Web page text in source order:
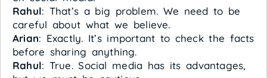
Rahul: That’s a big problem. We need to be
careful about what we believe.
Arian: Exactly. It’s important to check the facts
before sharing anything.
Rahul: True. Social media has its advantages,